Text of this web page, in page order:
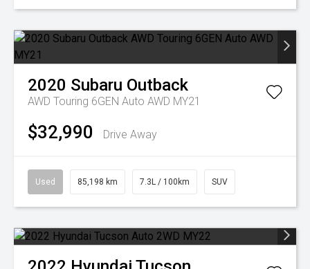
2020 Subaru Outback
AWD Touring 6GEN Auto AWD MY21
$32,990 Drive Away
Used 85,198 km 7.3L / 100km SUV